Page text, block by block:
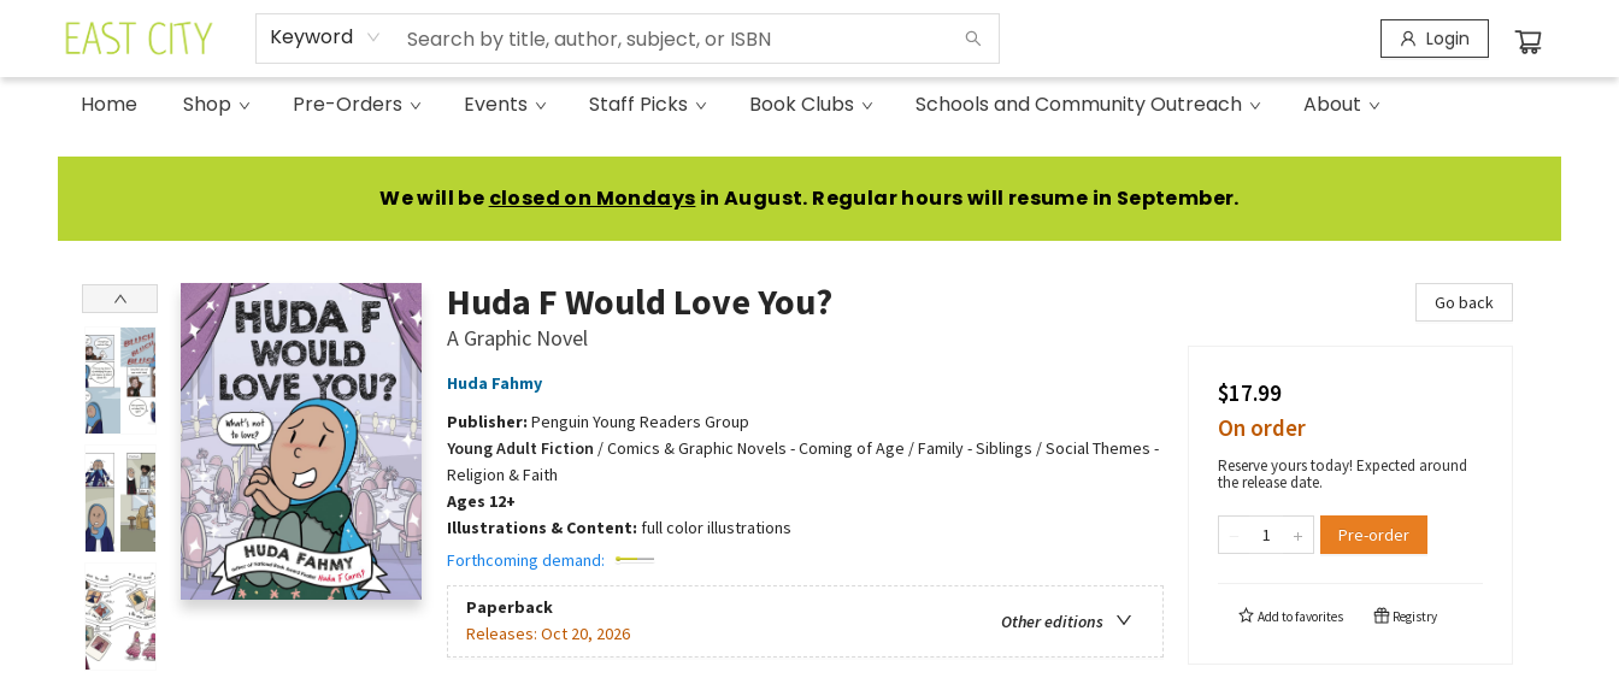
Keyword Login
Home Shop Pre-Orders Events Staff Picks Book Clubs Schools and Community Outreach About
East City Bookshop
We will be closed on Mondays in August. Regular hours will resume in September.
Huda F Would Love You?
A Graphic Novel
Huda Fahmy
Publisher: Penguin Young Readers Group
Young Adult Fiction /Comics & Graphic Novels - Coming of Age / Family - Siblings / Social Themes -
Religion & Faith
Ages 12+
Illustrations & Content: full color illustrations
Forthcoming demand:
Paperback
Other editions
Releases: Oct 20, 2026
Go back
$17.99
On order
Reserve yours today! Expected around
the release date.
Pre-order
Add tofavorites Registry